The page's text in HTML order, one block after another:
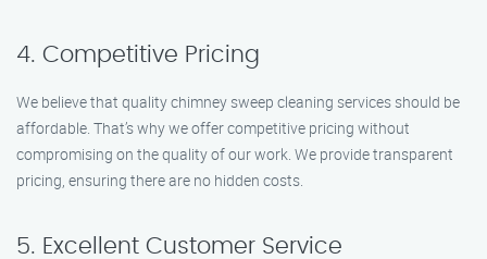
4. Competitive Pricing
We believe that quality chimney sweep cleaning services should be
affordable. That’s why we offer competitive pricing without
compromising on the quality of our work. We provide transparent
pricing, ensuring there are no hidden costs.
5. Excellent Customer Service